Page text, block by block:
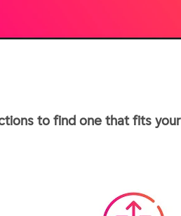
to find one that fits your